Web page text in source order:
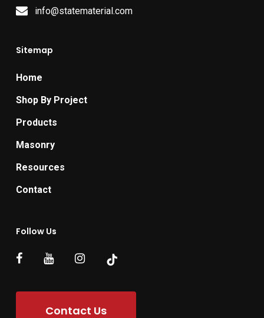
info@statematerial.com
Sitemap
Home
Shop By Project
Products
Masonry
Resources
Contact
Follow Us
Contact Us